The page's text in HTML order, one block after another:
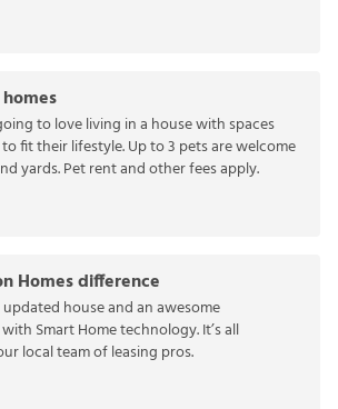
to love living in a house with spaces
fit their lifestyle. Up to 3 pets are welcome
yards. Pet rent and other fees apply.
Homes difference
house and an awesome
Smart Home technology. It’s all
local team of leasing pros.